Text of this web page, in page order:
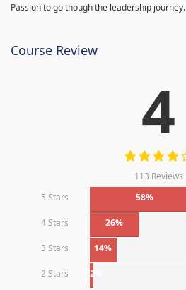
Passion to go though the leadership journey.
Course Review
4
113 Reviews
5 Stars
58%
4 Stars 26%
3 Stars 14%
2 Stars 2%